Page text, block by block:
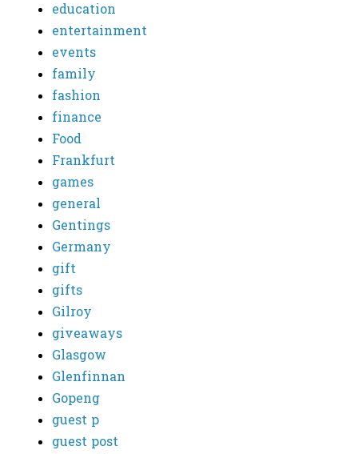
education
entertainment
events
family
fashion
finance
Food
Frankfurt
games
general
Gentings
Germany
gift
gifts
Gilroy
giveaways
Glasgow
Glenfinnan
Gopeng
guest p
guest post